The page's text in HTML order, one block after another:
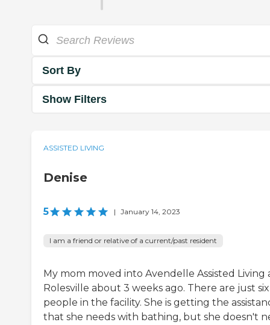
Sort By
Show Filters
ASSISTED LIVING
Denise
5 | January 14, 2023
I am a friend or relative of a current/past resident
My mom moved into Avendelle Assisted Living
Rolesville about 3 weeks ago. There are just six
people in the facility. She is getting the
that she needs with bathing, but she doesn't